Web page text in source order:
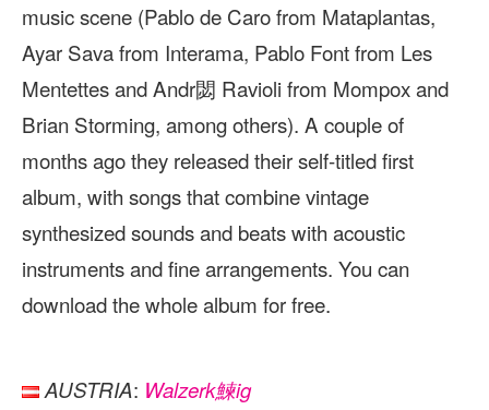
music scene (Pablo de Caro from Mataplantas,
Ayar Sava from Interama, Pablo Font from Les
Mentettes and Andr閟 Ravioli from Mompox and
Brian Storming, among others). A couple of
months ago they released their self-titled first
album, with songs that combine vintage
synthesized sounds and beats with acoustic
instruments and fine arrangements. You can
download the whole album for free.
AUSTRIA: Walzerk鰊ig